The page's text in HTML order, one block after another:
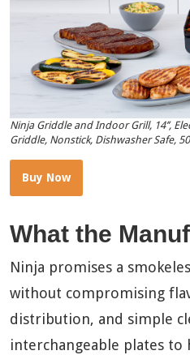
Ninja Griddle and Indoor Grill, 14’’,
Griddle, Nonstick, Dishwasher Safe,
Buy Now
What the
Ninja promises a
without compromising
distribution, and simple
interchangeable plates to